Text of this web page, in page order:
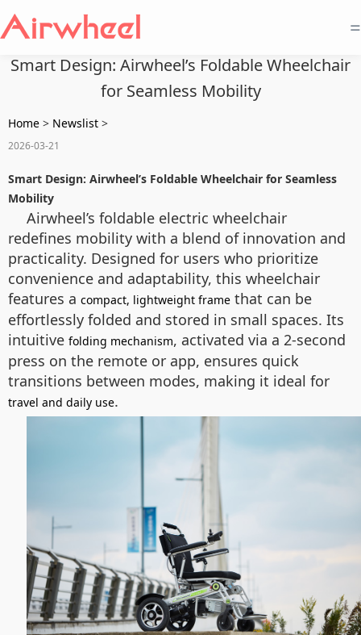
=
Smart Design: Airwheel’s Foldable Wheelchair
for Seamless Mobility
Home > Newslist >
2026-03-21
Smart Design: Airwheel’s Foldable Wheelchair for Seamless
Mobility
Airwheel’s foldable electric wheelchair
redefines mobility with a blend of innovation and
practicality. Designed for users who prioritize
convenience and adaptability, this wheelchair
features a compact, lightweight frame that can be
effortlessly folded and stored in small spaces. Its
intuitive folding mechanism, activated via a 2-second
press on the remote or app, ensures quick
transitions between modes, making it ideal for
travel and daily use.